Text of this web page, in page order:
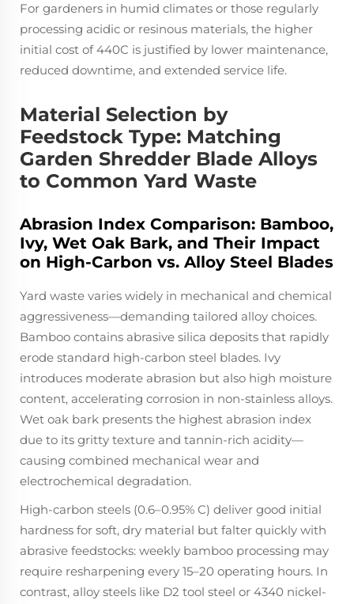
For gardeners in humid climates or those regularly
processing acidic or resinous materials, the higher
initial cost of 440C is justified by lower maintenance,
reduced downtime, and extended service life.
Material Selection by
Feedstock Type: Matching
Garden Shredder Blade Alloys
to Common Yard Waste
Abrasion Index Comparison: Bamboo,
Ivy, Wet Oak Bark, and Their Impact
on High-Carbon vs. Alloy Steel Blades
Yard waste varies widely in mechanical and chemical
aggressiveness—demanding tailored alloy choices.
Bamboo contains abrasive silica deposits that rapidly
erode standard high-carbon steel blades. Ivy
introduces moderate abrasion but also high moisture
content, accelerating corrosion in non-stainless alloys.
Wet oak bark presents the highest abrasion index
due to its gritty texture and tannin-rich acidity—
causing combined mechanical wear and
electrochemical degradation.
High-carbon steels (0.6–0.95% C) deliver good initial
hardness for soft, dry material but falter quickly with
abrasive feedstocks: weekly bamboo processing may
require resharpening every 15–20 operating hours. In
contrast, alloy steels like D2 tool steel or 4340 nickel-